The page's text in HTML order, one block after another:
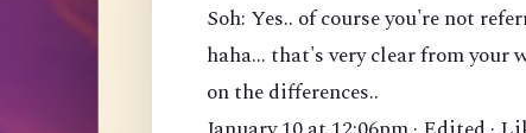
Soh: Yes.. of course you're not
haha... that's very clear from
on the differences..